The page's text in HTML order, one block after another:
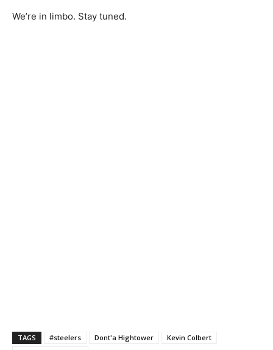
We’re in limbo. Stay tuned.
TAGS #steelers Dont'a Hightower
Kevin Colbert